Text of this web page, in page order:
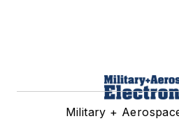
Military +